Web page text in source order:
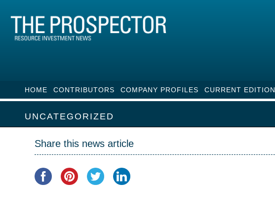
HOME CONTRIBUTORS COMPANY PROFILES CURRENT EDITION
UNCATEGORIZED
Share this news article